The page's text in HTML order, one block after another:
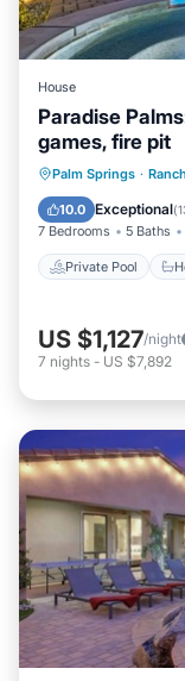
House
Paradise
games, fire pit
Palm Springs ·
10.0 Exceptional(
7 Bedrooms 5 Baths
Private Pool
Private
Balcony/
US $1,127/night
7 nights - US $7,892